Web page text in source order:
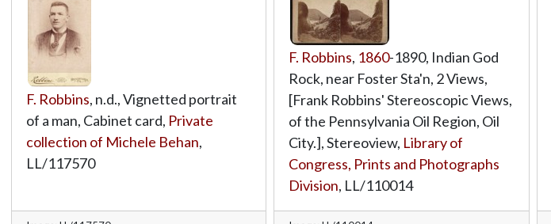
F. Robbins, n.d., Vignetted portrait
of a man, Cabinet card, Private
collection of Michele Behan,
LL/117570
F. Robbins, 1860-1890, Indian God
Rock, near Foster Sta'n, 2 Views,
[Frank Robbins' Stereoscopic Views,
of the Pennsylvania Oil Region, Oil
City.], Stereoview, Library of
Congress, Prints and Photographs
Division, LL/110014